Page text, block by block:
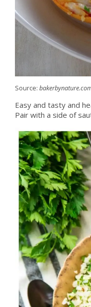
Source:
Easy and tasty and
Pair with a side of